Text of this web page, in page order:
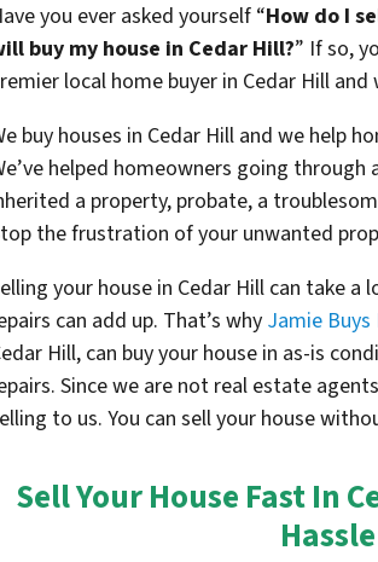
you ever asked yourself “How do I
buy my house in Cedar Hill?” If so,
local home buyer in Cedar Hill
buy houses in Cedar Hill and we help
helped homeowners going through
a property, probate, a
the frustration of your unwanted
your house in Cedar Hill can take
can add up. That’s why Jamie Buys
Hill, can buy your house in as-is
Since we are not real estate
to us. You can sell your house
Sell Your House Fast In